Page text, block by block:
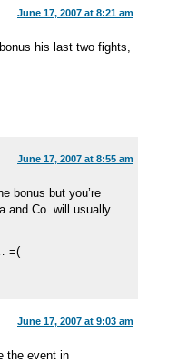
June 17, 2007 at 8:21 am
his last two fights,
June 17, 2007 at 8:55 am
bonus but you’re
and Co. will usually
=(
June 17, 2007 at 9:03 am
the event in